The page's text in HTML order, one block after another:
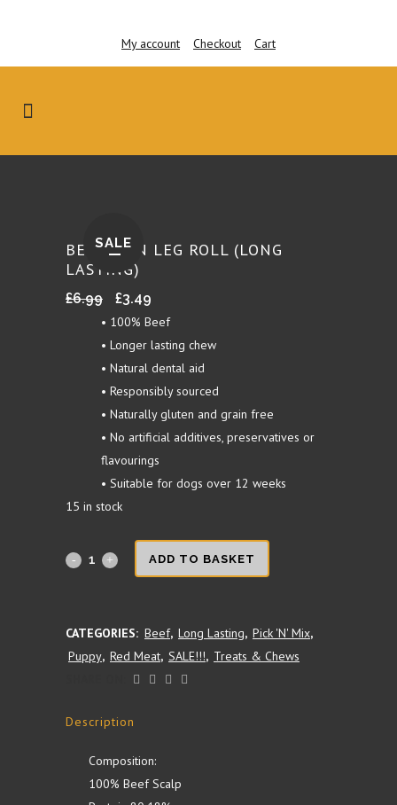
My account Checkout Cart
SALE
BEEF SKIN LEG ROLL (LONG
LASTING)
£6.99
Original
price
was:
£6.99.
£3.49
price
is:
£3.49.
• 100% Beef
• Longer lasting chew
• Natural dental aid
• Responsibly sourced
• Naturally gluten and grain free
• No artificial additives, preservatives or
flavourings
• Suitable for dogs over 12 weeks
15 in stock
Beef
Roll
lasting)
quantity
ADD TO BASKET
CATEGORIES: Beef, Long Lasting, Pick 'N' Mix,
Puppy, Red Meat, SALE!!!, Treats & Chews
Description
Composition:
100% Beef Scalp